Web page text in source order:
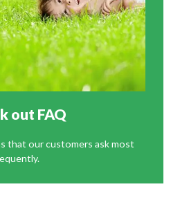
out FAQ
that our customers ask most